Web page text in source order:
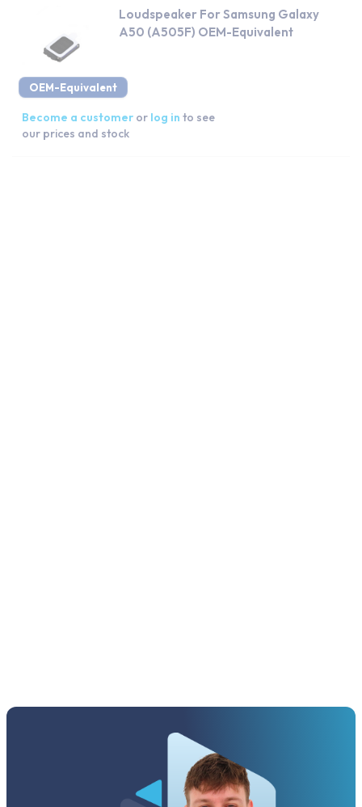
OEM-Equivalent
Loudspeaker For Samsung Galaxy
A50 (A505F) OEM-Equivalent
Become a customer or log in to see
our prices and stock